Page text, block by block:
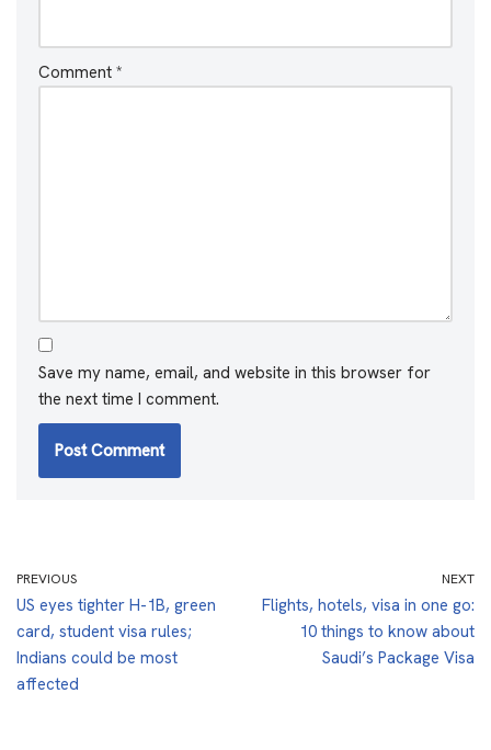
Comment *
Save my name, email, and website in this browser for
the next time I comment.
PREVIOUS
US eyes tighter H-1B, green
card, student visa rules;
Indians could be most
affected
NEXT
Flights, hotels, visa in one go:
10 things to know about
Saudi’s Package Visa